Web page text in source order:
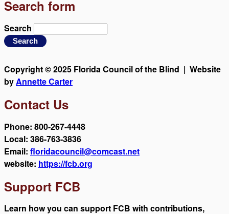
Search form
Search
Copyright © 2025 Florida Council of the Blind | Website
byAnnette Carter
Contact Us
Phone: 800-267-4448
Local: 386-763-3836
Email: floridacouncil@comcast.net
website: https://fcb.org
Support FCB
Learn how you can support FCB with contributions,